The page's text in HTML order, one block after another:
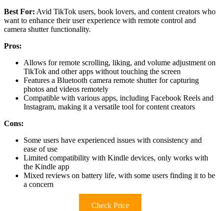
Best For: Avid TikTok users, book lovers, and content creators who
want to enhance their user experience with remote control and
camera shutter functionality.
Pros:
Allows for remote scrolling, liking, and volume adjustment on
TikTok and other apps without touching the screen
Features a Bluetooth camera remote shutter for capturing
photos and videos remotely
Compatible with various apps, including Facebook Reels and
Instagram, making it a versatile tool for content creators
Cons:
Some users have experienced issues with consistency and
ease of use
Limited compatibility with Kindle devices, only works with
the Kindle app
Mixed reviews on battery life, with some users finding it to be
a concern
Check Price